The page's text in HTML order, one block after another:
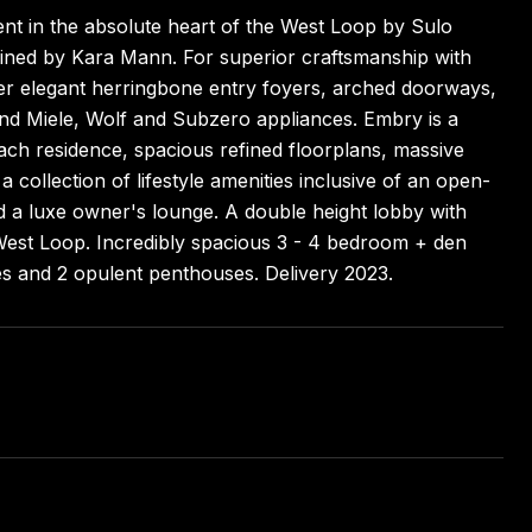
in the absolute heart of the West Loop by Sulo
by Kara Mann. For superior craftsmanship with
elegant herringbone entry foyers, arched doorways,
Miele, Wolf and Subzero appliances. Embry is a
residence, spacious refined floorplans, massive
collection of lifestyle amenities inclusive of an open-
luxe owner's lounge. A double height lobby with
Loop. Incredibly spacious 3 - 4 bedroom + den
and 2 opulent penthouses. Delivery 2023.